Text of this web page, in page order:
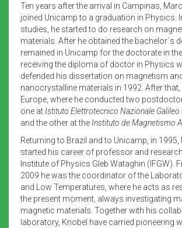
Ten years after the arrival in Campinas,
joined Unicamp to a graduation in Physics.
studies, he started to do research on
materials. After he obtained the bachelor´s
remained in Unicamp for the doctorate in
receiving the diploma of doctor in Physics
defended his dissertation on magnetism
nanocrystalline materials in 1992. After that,
Europe, where he conducted two
one at Istituto Elettrotecnico Nazionale Galileo
and the other at the Instituto de Magnetismo
Returning to Brazil and to Unicamp, in 1995,
started his career of professor and
Institute of Physics Gleb Wataghin (IFGW).
2009 he was the coordinator of the
and Low Temperatures, where he acts as
the present moment, always investigating
magnetic materials. Together with his
laboratory, Knobel have carried pioneering